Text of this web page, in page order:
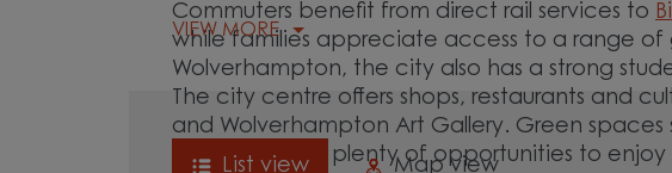
Commuters benefit from direct rail services to
while families appreciate access to a range of
Wolverhampton, the city also has a strong
The city centre offers shops, restaurants and
and Wolverhampton Art Gallery. Green spaces
West Park offer plenty of opportunities to
VIEW MORE
List view Map view